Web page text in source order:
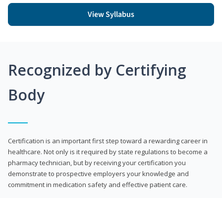
View Syllabus
Recognized by Certifying
Body
Certification is an important first step toward a rewarding career in
healthcare. Not only is it required by state regulations to become a
pharmacy technician, but by receiving your certification you
demonstrate to prospective employers your knowledge and
commitment in medication safety and effective patient care.